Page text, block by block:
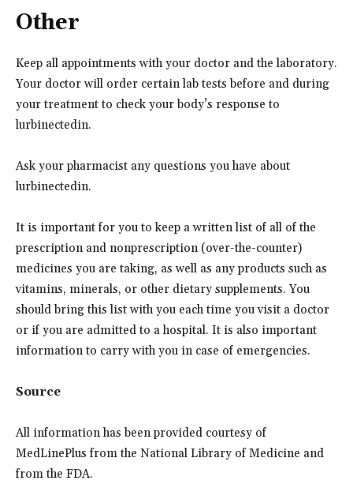
Other
Keep all appointments with your doctor and the laboratory.
Your doctor will order certain lab tests before and during
your treatment to check your body’s response to
lurbinectedin.
Ask your pharmacist any questions you have about
lurbinectedin.
It is important for you to keep a written list of all of the
prescription and nonprescription (over-the-counter)
medicines you are taking, as well as any products such as
vitamins, minerals, or other dietary supplements. You
should bring this list with you each time you visit a doctor
or if you are admitted to a hospital. It is also important
information to carry with you in case of emergencies.
Source
All information has been provided courtesy of
MedLinePlus from the National Library of Medicine and
from the FDA.